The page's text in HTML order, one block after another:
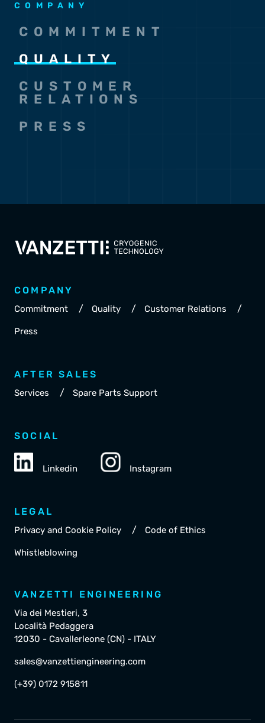
COMPANY
COMMITMENT
QUALITY
CUSTOMER
RELATIONS
PRESS
VANZETTI ENGINEERING
Via dei Mestieri, 3
Località Pedaggera
12030 - Cavallerleone (CN) - ITALY
sales@vanzettiengineering.com
(+39) 0172 915811
COMPANY
Commitment / Quality / Customer Relations /
Press
AFTER SALES
Services / Spare Parts Support
SOCIAL
Linkedin Instagram
LEGAL
Privacy and Cookie Policy / Code of Ethics
Whistleblowing